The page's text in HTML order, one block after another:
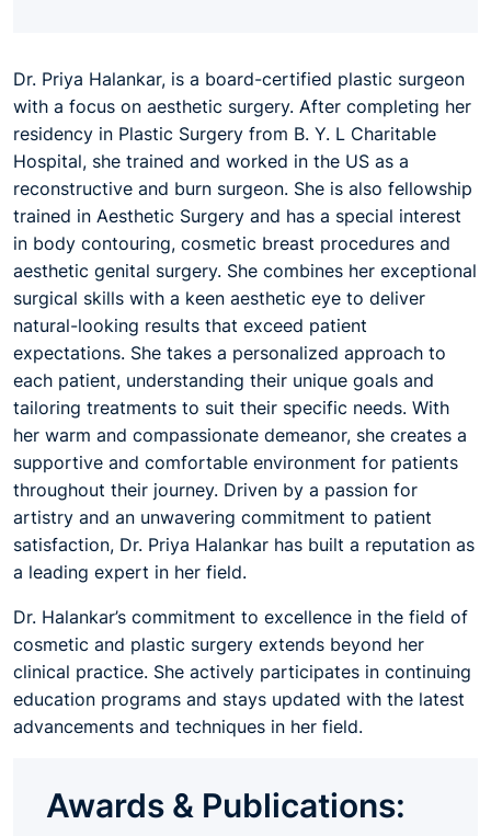
Dr. Priya Halankar, is a board-certified plastic surgeon
with a focus on aesthetic surgery. After completing her
residency in Plastic Surgery from B. Y. L Charitable
Hospital, she trained and worked in the US as a
reconstructive and burn surgeon. She is also fellowship
trained in Aesthetic Surgery and has a special interest
in body contouring, cosmetic breast procedures and
aesthetic genital surgery. She combines her exceptional
surgical skills with a keen aesthetic eye to deliver
natural-looking results that exceed patient
expectations. She takes a personalized approach to
each patient, understanding their unique goals and
tailoring treatments to suit their specific needs. With
her warm and compassionate demeanor, she creates a
supportive and comfortable environment for patients
throughout their journey. Driven by a passion for
artistry and an unwavering commitment to patient
satisfaction, Dr. Priya Halankar has built a reputation as
a leading expert in her field.
Dr. Halankar’s commitment to excellence in the field of
cosmetic and plastic surgery extends beyond her
clinical practice. She actively participates in continuing
education programs and stays updated with the latest
advancements and techniques in her field.
Awards & Publications: